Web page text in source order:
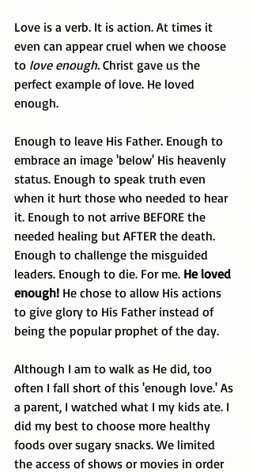
Love is a verb. It is action. At times it
even can appear cruel when we choose
to love enough. Christ gave us the
perfect example of love. He loved
enough.
Enough to leave His Father. Enough to
embrace an image 'below' His heavenly
status. Enough to speak truth even
when it hurt those who needed to hear
it. Enough to not arrive BEFORE the
needed healing but AFTER the death.
Enough to challenge the misguided
leaders. Enough to die. For me. He loved
enough! He chose to allow His actions
to give glory to His Father instead of
being the popular prophet of the day.
Although I am to walk as He did, too
often I fall short of this 'enough love.' As
a parent, I watched what I my kids ate. I
did my best to choose more healthy
foods over sugary snacks. We limited
the access of shows or movies in order